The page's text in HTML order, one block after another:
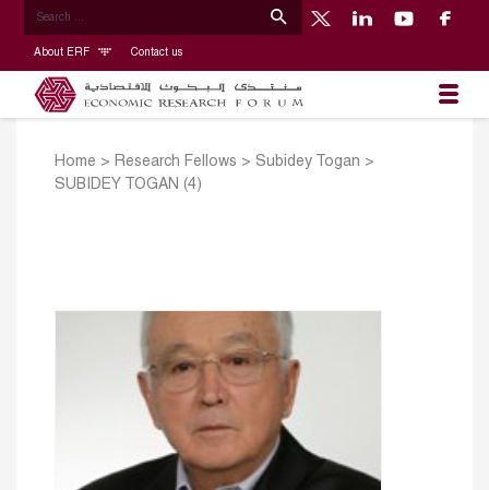
About ERF Contact us
Home > Research Fellows > Subidey Togan >
SUBIDEY TOGAN (4)